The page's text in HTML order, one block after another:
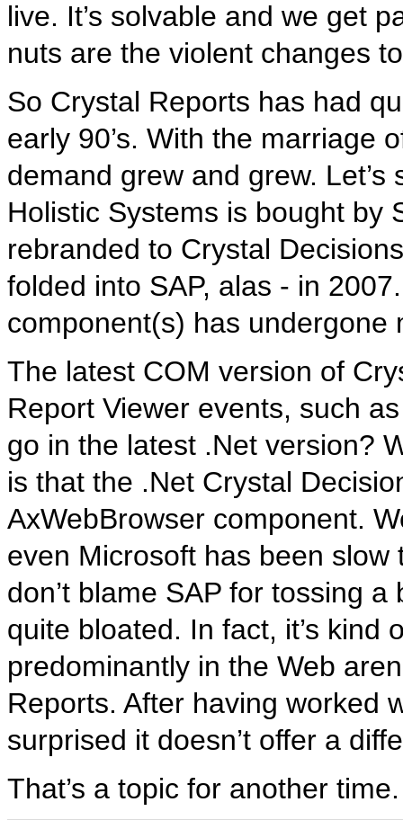
live. It’s solvable and we get
nuts are the violent changes
So Crystal Reports has had
early 90’s. With the marriage
demand grew and grew.
Holistic Systems is bought by
rebranded to Crystal
folded into SAP, alas - in
component(s) has undergone
The latest COM version of
Report Viewer events, such
go in the latest .Net version?
is that the .Net Crystal
AxWebBrowser component.
even Microsoft has been
don’t blame SAP for tossing
quite bloated. In fact, it’s kind
predominantly in the Web
Reports. After having worked
surprised it doesn’t offer a
That’s a topic for another time.